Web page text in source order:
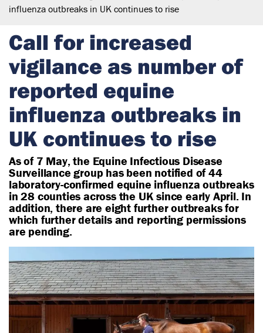
t
i
a
n
influenza outbreaks in UK continues to rise
Call for increased
vigilance as number of
reported equine
influenza outbreaks in
UK continues to rise
As of 7 May, the Equine Infectious Disease
Surveillance group has been notified of 44
laboratory-confirmed equine influenza outbreaks
in 28 counties across the UK since early April. In
addition, there are eight further outbreaks for
which further details and reporting permissions
are pending.